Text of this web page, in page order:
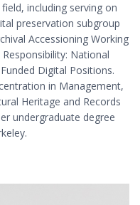
including serving on
preservation subgroup
Accessioning Working
National
Digital Positions.
in Management,
Heritage and Records
undergraduate degree